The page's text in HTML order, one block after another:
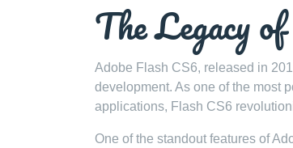
The Legacy
Adobe Flash CS6, released in
development. As one of the most
applications, Flash CS6
One of the standout features of